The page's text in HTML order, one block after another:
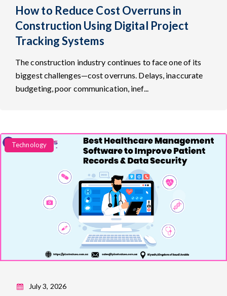
How to Reduce Cost Overruns in
Construction Using Digital Project
Tracking Systems
The construction industry continues to face one of its
biggest challenges—cost overruns. Delays, inaccurate
budgeting, poor communication, inef...
Categories
Technology
July 3, 2026